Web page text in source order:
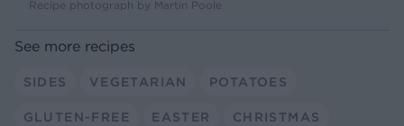
Recipe photograph by Martin Poole
See more recipes
SIDES VEGETARIAN POTATOES
GLUTEN-FREE EASTER CHRISTMAS